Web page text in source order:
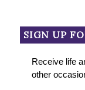
SIGN UP
Receive life
other